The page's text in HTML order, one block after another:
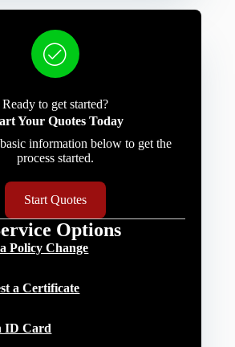
Ready to get started?
Your Quotes Today
information below to get the
process started.
Start Quotes
Options
Policy Change
a Certificate
ID Card